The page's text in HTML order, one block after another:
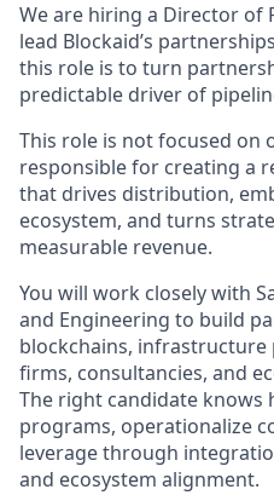
We are hiring a Director of
lead Blockaid’s
this role is to turn
predictable driver of
This role is not focused on
responsible for creating a
that drives distribution,
ecosystem, and turns
measurable revenue.
You will work closely with
and Engineering to build
blockchains, infrastructure
firms, consultancies, and
The right candidate
programs, operationalize
leverage through
and ecosystem alignment.